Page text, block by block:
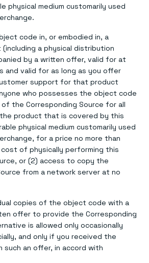
physical medium customarily used
code in, or embodied in, a
a physical distribution
by a written offer, valid for at
and valid for as long as you offer
support for that product
who possesses the object code
the Corresponding Source for all
product that is covered by this
physical medium customarily used
for a price no more than
of physically performing this
or (2) access to copy the
from a network server at no
copies of the object code with a
offer to provide the Corresponding
is allowed only occasionally
and only if you received the
an offer, in accord with